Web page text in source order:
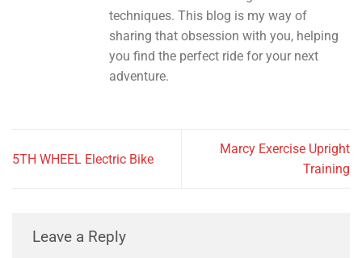
techniques. This blog is my way of
sharing that obsession with you, helping
you find the perfect ride for your next
adventure.
5TH WHEEL Electric Bike
Marcy Exercise Upright
Training
Leave a Reply